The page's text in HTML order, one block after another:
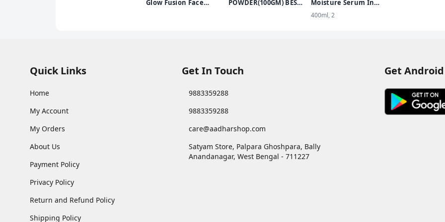
Glow Fusion Face
POWDER(100GM) BEST
Moisture Serum In
Lotion Enriched with
Glycerin for Nourished
400ml, 2
Quick Links
Home
My Account
My Orders
About Us
Payment Policy
Privacy Policy
Return and Refund Policy
Shipping Policy
Get In Touch
9883359288
9883359288
care@aadharshop.com
Satyam Store, Palpara Ghoshpara, Bally
Anandanagar, West Bengal - 711227
Get